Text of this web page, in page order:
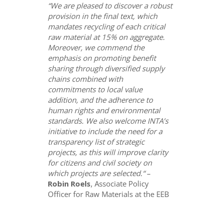
“We are pleased to discover a robust
provision in the final text, which
mandates recycling of eachcritical
raw material at 15% on aggregate.
Moreover, we commend the
emphasis on promoting benefit
sharing through diversified supply
chains combined with
commitments to local value
addition, and the adherence to
human rights and environmental
standards. We also welcome INTA’s
initiative to include the need for a
transparency list of strategic
projects, as this will improve clarity
for citizens and civil society on
which projects are selected.“–
Robin Roels, Associate Policy
Officer for Raw Materials at the EEB